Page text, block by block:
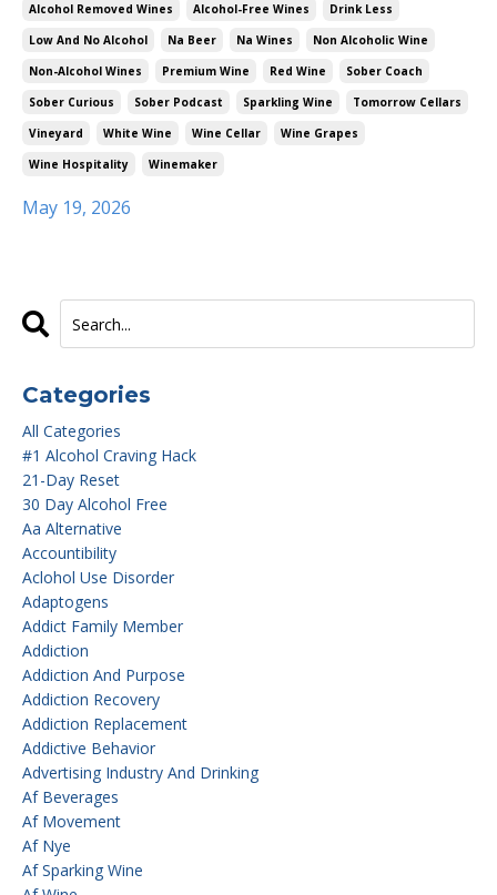
Alcohol Removed Wines
Alcohol-Free Wines
Drink Less
Low And No Alcohol
Na Beer Na Wines
Non Alcoholic Wine
Non-Alcohol Wines
Premium Wine Red Wine
Sober Coach
Sober Curious
Sober Podcast Sparkling Wine
Tomorrow Cellars
Vineyard
White Wine Wine Cellar
Wine Grapes
Wine Hospitality
Winemaker
May 19, 2026
Categories
All Categories
#1 Alcohol Craving Hack
21-Day Reset
30 Day Alcohol Free
Aa Alternative
Accountibility
Aclohol Use Disorder
Adaptogens
Addict Family Member
Addiction
Addiction And Purpose
Addiction Recovery
Addiction Replacement
Addictive Behavior
Advertising Industry And Drinking
Af Beverages
Af Movement
Af Nye
Af Sparking Wine